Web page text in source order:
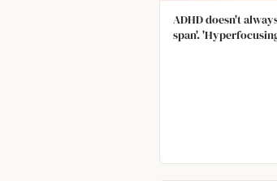
ADHD doesn't
span'.